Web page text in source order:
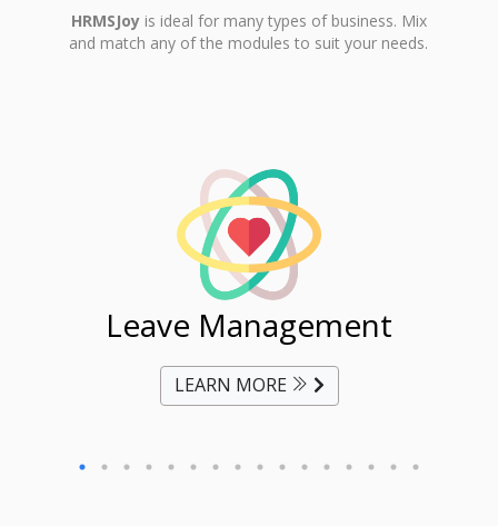
HRMSJoyis ideal for many types of business. Mix
and match any of the modules to suit your needs.
Leave Management
LEARN MORE